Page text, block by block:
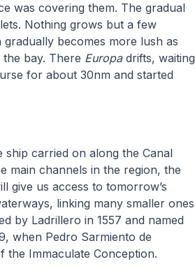
was covering them. The gradual
Nothing grows but a few
becomes more lush as
bay. There Europadrifts, waiting
for about 30nm and started
carried on along the Canal
main channels in the region, the
give us access to tomorrow’s
linking many smaller ones
by Ladrillero in 1557 and named
when Pedro Sarmiento de
the Immaculate Conception.